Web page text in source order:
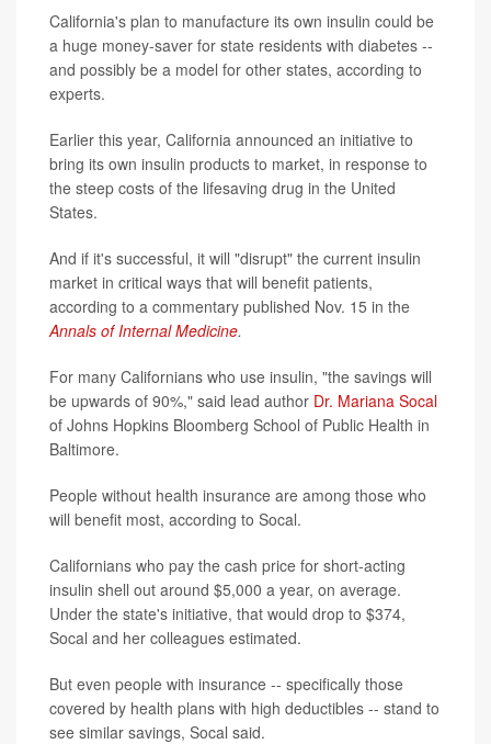
California's plan to manufacture its own insulin could be
a huge money-saver for state residents with diabetes --
and possibly be a model for other states, according to
experts.
Earlier this year, California announced an initiative to
bring its own insulin products to market, in response to
the steep costs of the lifesaving drug in the United
States.
And if it's successful, it will "disrupt" the current insulin
market in critical ways that will benefit patients,
according to a commentary published Nov. 15 in the
Annals of Internal Medicine.
For many Californians who use insulin, "the savings will
be upwards of 90%," said lead author Dr. Mariana Socal
of Johns Hopkins Bloomberg School of Public Health in
Baltimore.
People without health insurance are among those who
will benefit most, according to Socal.
Californians who pay the cash price for short-acting
insulin shell out around $5,000 a year, on average.
Under the state's initiative, that would drop to $374,
Socal and her colleagues estimated.
But even people with insurance -- specifically those
covered by health plans with high deductibles -- stand to
see similar savings, Socal said.